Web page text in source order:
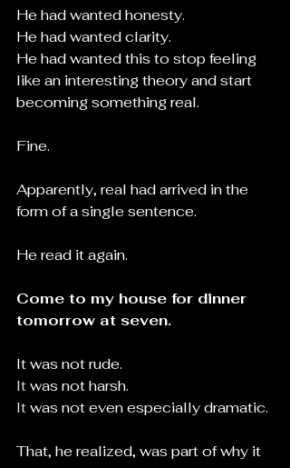
He had wanted honesty.
He had wanted clarity.
He had wanted this to stop feeling
like an interesting theory and start
becoming something real.
Fine.
Apparently, real had arrived in the
form of a single sentence.
He read it again.
Come to my house for dinner
tomorrow at seven.
It was not rude.
It was not harsh.
It was not even especially dramatic.
That, he realized, was part of why it